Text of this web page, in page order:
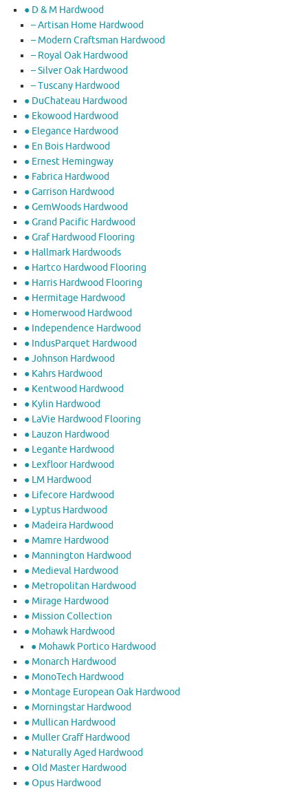
● D & M Hardwood
– Artisan Home Hardwood
– Modern Craftsman Hardwood
– Royal Oak Hardwood
– Silver Oak Hardwood
– Tuscany Hardwood
● DuChateau Hardwood
● Ekowood Hardwood
● Elegance Hardwood
● En Bois Hardwood
● Ernest Hemingway
● Fabrica Hardwood
● Garrison Hardwood
● GemWoods Hardwood
● Grand Pacific Hardwood
● Graf Hardwood Flooring
● Hallmark Hardwoods
● Hartco Hardwood Flooring
● Harris Hardwood Flooring
● Hermitage Hardwood
● Homerwood Hardwood
● Independence Hardwood
● IndusParquet Hardwood
● Johnson Hardwood
● Kahrs Hardwood
● Kentwood Hardwood
● Kylin Hardwood
● LaVie Hardwood Flooring
● Lauzon Hardwood
● Legante Hardwood
● Lexfloor Hardwood
● LM Hardwood
● Lifecore Hardwood
● Lyptus Hardwood
● Madeira Hardwood
● Mamre Hardwood
● Mannington Hardwood
● Medieval Hardwood
● Metropolitan Hardwood
● Mirage Hardwood
● Mission Collection
● Mohawk Hardwood
● Mohawk Portico Hardwood
● Monarch Hardwood
● MonoTech Hardwood
● Montage European Oak Hardwood
● Morningstar Hardwood
● Mullican Hardwood
● Muller Graff Hardwood
● Naturally Aged Hardwood
● Old Master Hardwood
● Opus Hardwood